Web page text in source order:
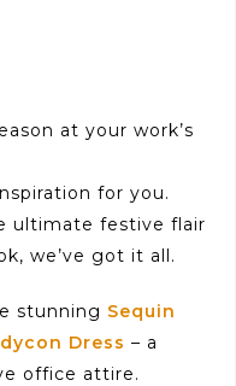
at your work’s
for you.
ultimate festive flair
we’ve got it all.
stunning Sequin
Dress – a
office attire.